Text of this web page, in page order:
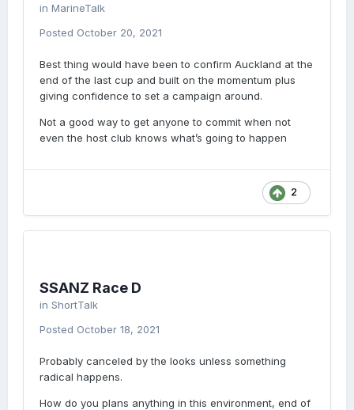
in MarineTalk
Posted October 20, 2021
Best thing would have been to confirm Auckland at the
end of the last cup and built on the momentum plus
giving confidence to set a campaign around.
Not a good way to get anyone to commit when not
even the host club knows what’s going to happen
2
SSANZ Race D
in ShortTalk
Posted October 18, 2021
Probably canceled by the looks unless something
radical happens.
How do you plans anything in this environment, end of